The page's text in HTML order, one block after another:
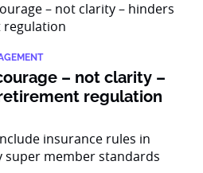
– not clarity –
regulation